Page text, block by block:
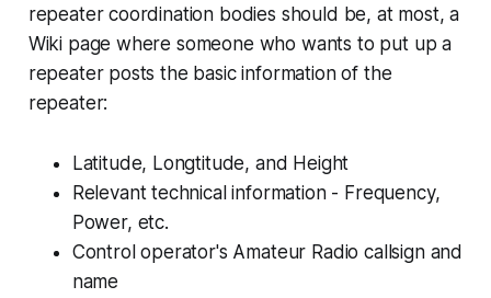
repeater coordination bodies should be, at most, a
Wiki page where someone who wants to put up a
repeater posts the basic information of the
repeater:
Latitude, Longtitude, and Height
Relevant technical information - Frequency,
Power, etc.
Control operator's Amateur Radio callsign and
name